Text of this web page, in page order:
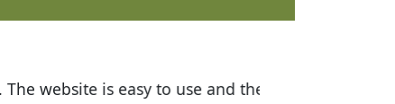
are great! I was impressed with